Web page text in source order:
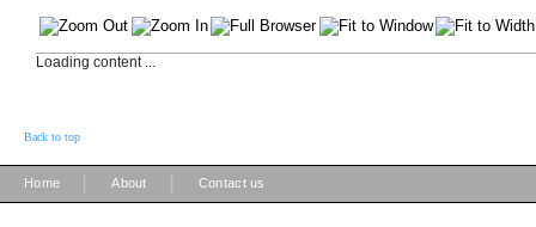
Loading content ...
Back to top
Home About Contact us